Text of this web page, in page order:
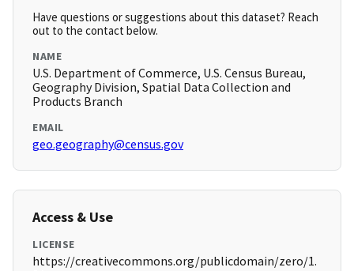
Have questions or suggestions about this dataset? Reach
out to the contact below.
NAME
U.S. Department of Commerce, U.S. Census Bureau,
Geography Division, Spatial Data Collection and
Products Branch
EMAIL
geo.geography@census.gov
Access & Use
LICENSE
https://creativecommons.org/publicdomain/zero/1.